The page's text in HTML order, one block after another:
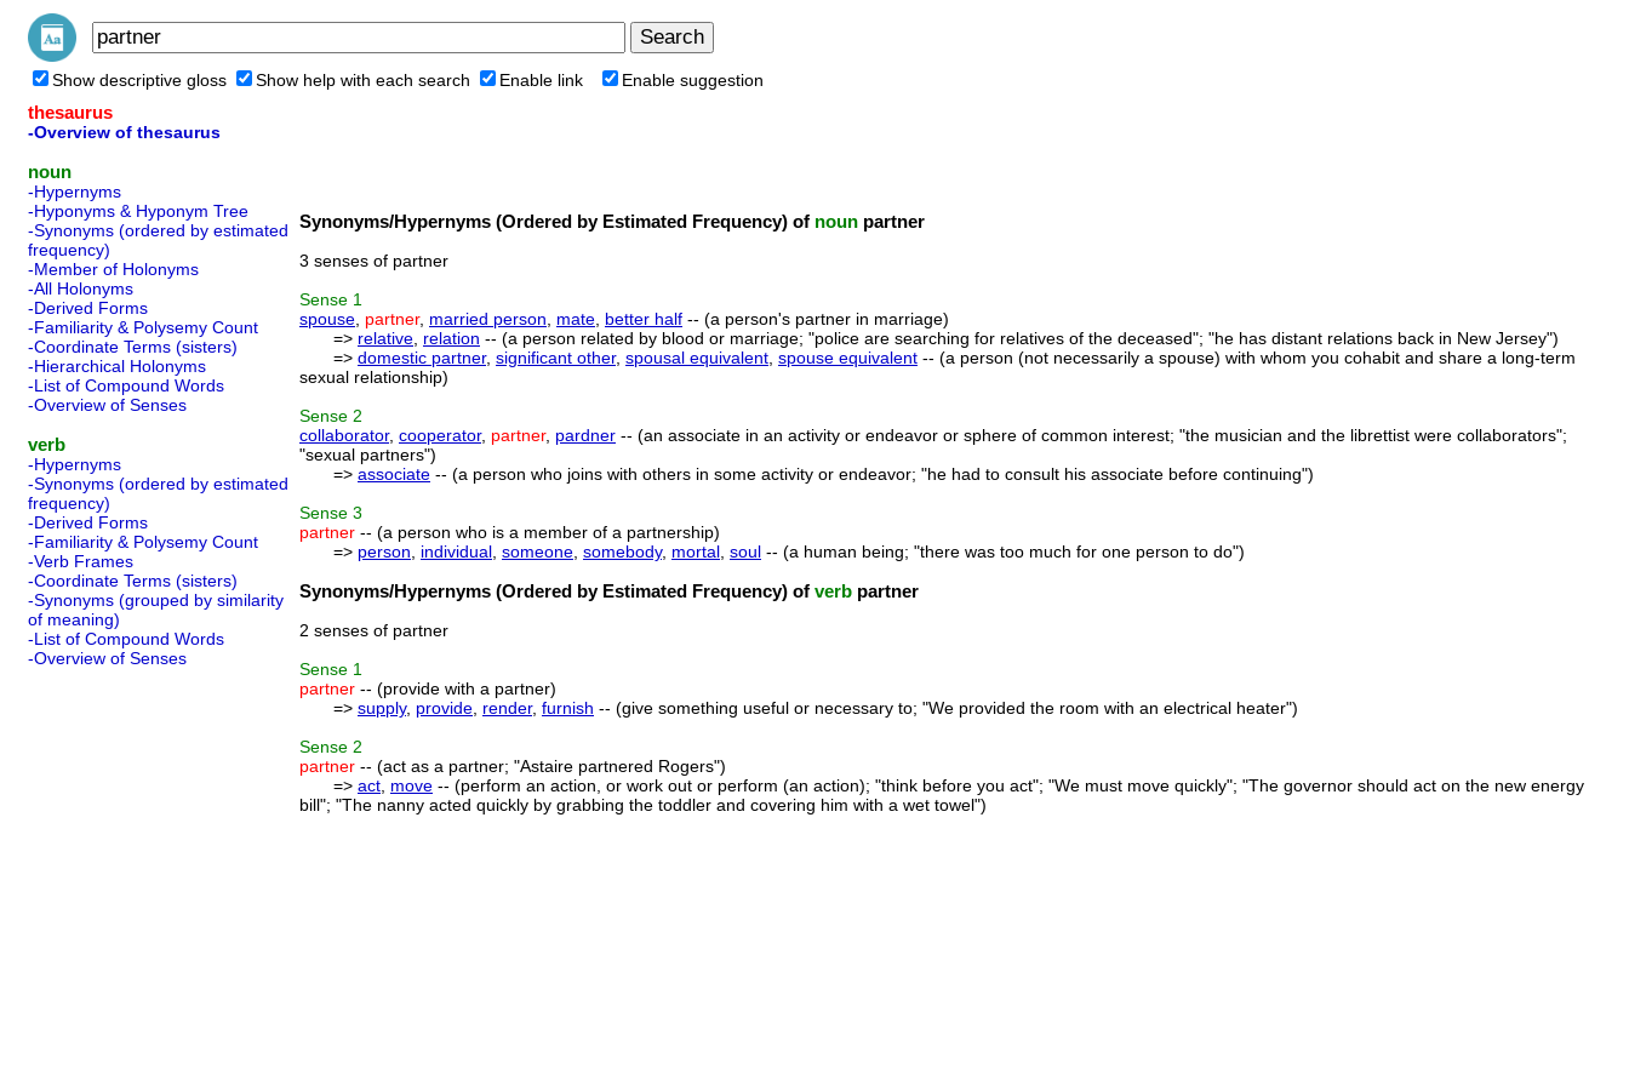
Show descriptive gloss Show help with each search Enable link Enable suggestion
thesaurus
-Overview of thesaurus
noun
-Hypernyms
-Hyponyms & Hyponym Tree
-Synonyms (ordered by estimated
frequency)
-Member of Holonyms
-All Holonyms
-Derived Forms
-Familiarity & Polysemy Count
-Coordinate Terms (sisters)
-Hierarchical Holonyms
-List of Compound Words
-Overview of Senses
verb
-Hypernyms
-Synonyms (ordered by estimated
frequency)
-Derived Forms
-Familiarity & Polysemy Count
-Verb Frames
-Coordinate Terms (sisters)
-Synonyms (grouped by similarity
of meaning)
-List of Compound Words
-Overview of Senses
Synonyms/Hypernyms (Ordered by Estimated Frequency) of noun partner
3 senses of partner
Sense 1
spouse partner, married person mate better half -- (a person's partner in marriage)
=> relative relation -- (a person related by blood or marriage; "police are searching for relatives of the deceased"; "he has distant relations back in New Jersey")
=> domestic partner, significant other, spousal equivalent spouse equivalent -- (a person (not necessarily a spouse) with whom you cohabit and share a long-term
sexual relationship)
Sense 2
collaborator, cooperator, partner, pardner -- (an associate in an activity or endeavor or sphere of common interest; "the musician and the librettist were collaborators";
"sexual partners")
=> associate -- (a person who joins with others in some activity or endeavor; "he had to consult his associate before continuing")
Sense 3
partner -- (a person who is a member of a partnership)
=> person individual someone somebody, mortal soul -- (a human being; "there was too much for one person to do")
Synonyms/Hypernyms (Ordered by Estimated Frequency) of verb partner
2 senses of partner
Sense 1
partner -- (provide with a partner)
=> supply, provide render, furnish -- (give something useful or necessary to; "We provided the room with an electrical heater")
Sense 2
partner -- (act as a partner; "Astaire partnered Rogers")
=> act move -- (perform an action, or work out or perform (an action); "think before you act"; "We must move quickly"; "The governor should act on the new energy
bill"; "The nanny acted quickly by grabbing the toddler and covering him with a wet towel")